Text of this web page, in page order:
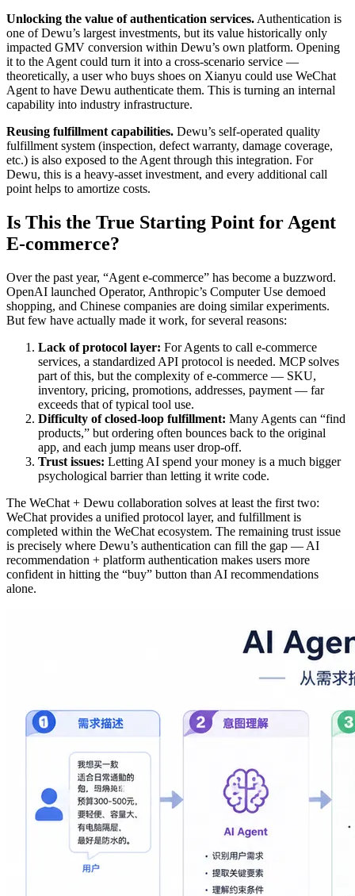
Unlocking the value of authentication services. Authentication is
one of Dewu’s largest investments, but its value historically only
impacted GMV conversion within Dewu’s own platform. Opening
it to the Agent could turn it into a cross-scenario service —
theoretically, a user who buys shoes on Xianyu could use WeChat
Agent to have Dewu authenticate them. This is turning an internal
capability into industry infrastructure.
Reusing fulfillment capabilities. Dewu’s self-operated quality
fulfillment system (inspection, defect warranty, damage coverage,
etc.) is also exposed to the Agent through this integration. For
Dewu, this is a heavy-asset investment, and every additional call
point helps to amortize costs.
Is This the True Starting Point for Agent
E-commerce?
Over the past year, “Agent e-commerce” has become a buzzword.
OpenAI launched Operator, Anthropic’s Computer Use demoed
shopping, and Chinese companies are doing similar experiments.
But few have actually made it work, for several reasons:
Lack of protocol layer: For Agents to call e-commerce
services, a standardized API protocol is needed. MCP solves
part of this, but the complexity of e-commerce — SKU,
inventory, pricing, promotions, addresses, payment — far
exceeds that of typical tool use.
Difficulty of closed-loop fulfillment: Many Agents can “find
products,” but ordering often bounces back to the original
app, and each jump means user drop-off.
Trust issues: Letting AI spend your money is a much bigger
psychological barrier than letting it write code.
The WeChat + Dewu collaboration solves at least the first two:
WeChat provides a unified protocol layer, and fulfillment is
completed within the WeChat ecosystem. The remaining trust issue
is precisely where Dewu’s authentication can fill the gap — AI
recommendation + platform authentication makes users more
confident in hitting the “buy” button than AI recommendations
alone.